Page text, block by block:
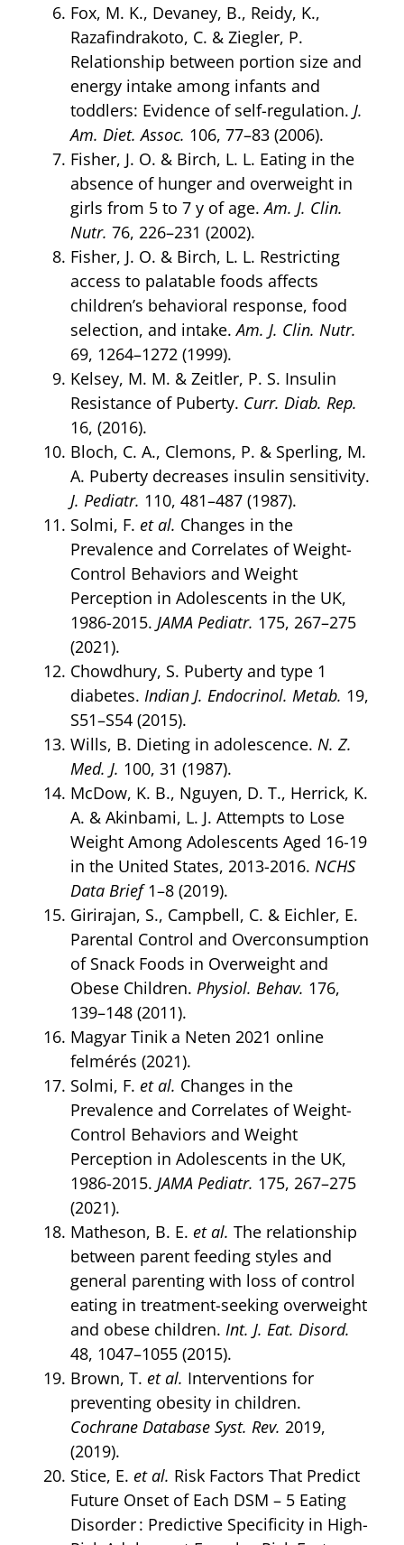
Fox, M. K., Devaney, B., Reidy, K.,
Razafindrakoto, C. & Ziegler, P.
Relationship between portion size and
energy intake among infants and
toddlers: Evidence of self-regulation. J.
Am. Diet. Assoc. 106, 77–83 (2006).
Fisher, J. O. & Birch, L. L. Eating in the
absence of hunger and overweight in
girls from 5 to 7 y of age.Am. J. Clin.
Nutr. 76, 226–231 (2002).
Fisher, J. O. & Birch, L. L. Restricting
access to palatable foods affects
children’s behavioral response, food
selection, and intake.Am. J. Clin. Nutr.
69, 1264–1272 (1999).
Kelsey, M. M. & Zeitler, P. S. Insulin
Resistance of Puberty. Curr. Diab. Rep.
16, (2016).
Bloch, C. A., Clemons, P. & Sperling, M.
A. Puberty decreases insulin sensitivity.
J. Pediatr. 110, 481–487 (1987).
Solmi, F. et al. Changes in the
Prevalence and Correlates of Weight-
Control Behaviors and Weight
Perception in Adolescents in the UK,
1986-2015. JAMA Pediatr. 175, 267–275
(2021).
Chowdhury, S. Puberty and type 1
diabetes. Indian J. Endocrinol. Metab. 19,
S51–S54 (2015).
Wills, B. Dieting in adolescence. N. Z.
Med. J. 100, 31 (1987).
McDow, K. B., Nguyen, D. T., Herrick, K.
A. & Akinbami, L. J. Attempts to Lose
Weight Among Adolescents Aged 16-19
in the United States, 2013-2016. NCHS
Data Brief1–8 (2019).
Girirajan, S., Campbell, C. & Eichler, E.
Parental Control and Overconsumption
of Snack Foods in Overweight and
Obese Children. Physiol. Behav. 176,
139–148 (2011).
Magyar Tinik a Neten 2021 online
felmérés (2021).
Solmi, F. et al. Changes in the
Prevalence and Correlates of Weight-
Control Behaviors and Weight
Perception in Adolescents in the UK,
1986-2015. JAMA Pediatr. 175, 267–275
(2021).
Matheson, B. E. et al. The relationship
between parent feeding styles and
general parenting with loss of control
eating in treatment-seeking overweight
and obese children. Int. J. Eat. Disord.
48, 1047–1055 (2015).
Brown, T. et al. Interventions for
preventing obesity in children.
Cochrane Database Syst. Rev. 2019,
(2019).
Stice, E. et al. Risk Factors That Predict
Future Onset of Each DSM – 5 Eating
Disorder : Predictive Specificity in High-